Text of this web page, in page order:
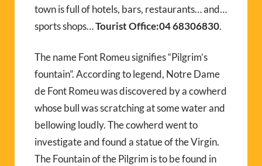
town is full of hotels, bars, restaurants… and…
sports shops…Tourist Office:04 68306830.
The name Font Romeu signifies “Pilgrim’s
fountain”. According to legend, Notre Dame
de Font Romeu was discovered by a cowherd
whose bull was scratching at some water and
bellowing loudly. The cowherd went to
investigate and found a statue of the Virgin.
The Fountain of the Pilgrim is to be found in